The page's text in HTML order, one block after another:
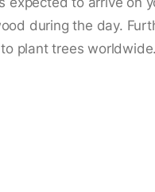
during the day.
plant trees worldwide.